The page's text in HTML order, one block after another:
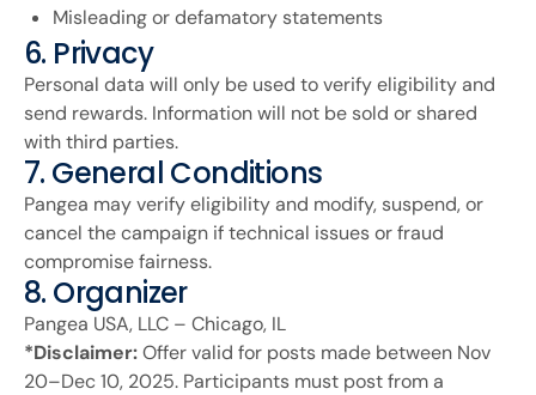
Misleading or defamatory statements
6. Privacy
Personal data will only be used to verify eligibility and
send rewards. Information will not be sold or shared
with third parties.
7. General Conditions
Pangea may verify eligibility and modify, suspend, or
cancel the campaign if technical issues or fraud
compromise fairness.
8. Organizer
Pangea USA, LLC – Chicago, IL
*Disclaimer:Offer valid for posts made between Nov
20–Dec 10, 2025. Participants must post from a